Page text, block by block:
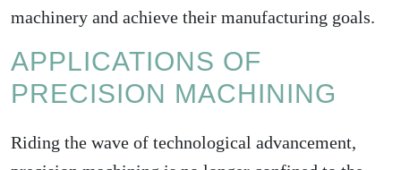
machinery and achieve their manufacturing goals.
APPLICATIONS OF
PRECISION MACHINING
Riding the wave of technological advancement,